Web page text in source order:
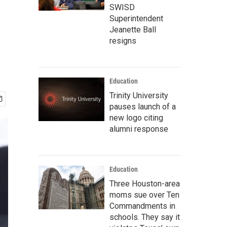
SWISD
Superintendent
Jeanette Ball
resigns
Education
Trinity University
pauses launch of a
new logo citing
alumni response
Education
Three Houston-area
moms sue over Ten
Commandments in
schools. They say it